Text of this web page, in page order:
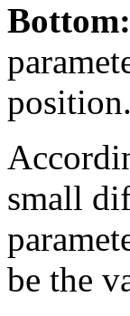
Bottom:
position.
small
be the